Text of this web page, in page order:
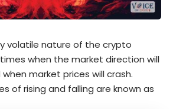
volatile nature of the crypto
when the market direction will
market prices will crash.
of rising and falling are known as